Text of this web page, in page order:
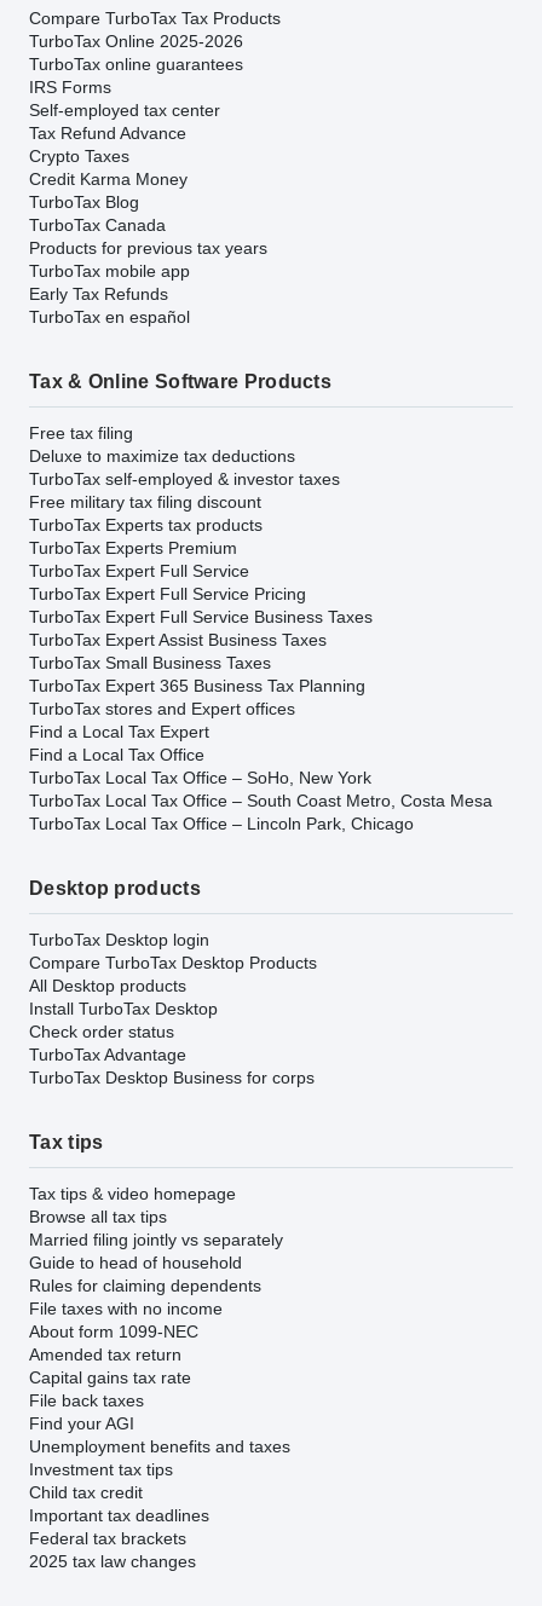
Compare TurboTax Tax Products
TurboTax Online 2025-2026
TurboTax online guarantees
IRS Forms
Self-employed tax center
Tax Refund Advance
Crypto Taxes
Credit Karma Money
TurboTax Blog
TurboTax Canada
Products for previous tax years
TurboTax mobile app
Early Tax Refunds
TurboTax en español
Tax & Online Software Products
Free tax filing
Deluxe to maximize tax deductions
TurboTax self-employed & investor taxes
Free military tax filing discount
TurboTax Experts tax products
TurboTax Experts Premium
TurboTax Expert Full Service
TurboTax Expert Full Service Pricing
TurboTax Expert Full Service Business Taxes
TurboTax Expert Assist Business Taxes
TurboTax Small Business Taxes
TurboTax Expert 365 Business Tax Planning
TurboTax stores and Expert offices
Find a Local Tax Expert
Find a Local Tax Office
TurboTax Local Tax Office – SoHo, New York
TurboTax Local Tax Office – South Coast Metro, Costa Mesa
TurboTax Local Tax Office – Lincoln Park, Chicago
Desktop products
TurboTax Desktop login
Compare TurboTax Desktop Products
All Desktop products
Install TurboTax Desktop
Check order status
TurboTax Advantage
TurboTax Desktop Business for corps
Tax tips
Tax tips & video homepage
Browse all tax tips
Married filing jointly vs separately
Guide to head of household
Rules for claiming dependents
File taxes with no income
About form 1099-NEC
Amended tax return
Capital gains tax rate
File back taxes
Find your AGI
Unemployment benefits and taxes
Investment tax tips
Child tax credit
Important tax deadlines
Federal tax brackets
2025 tax law changes